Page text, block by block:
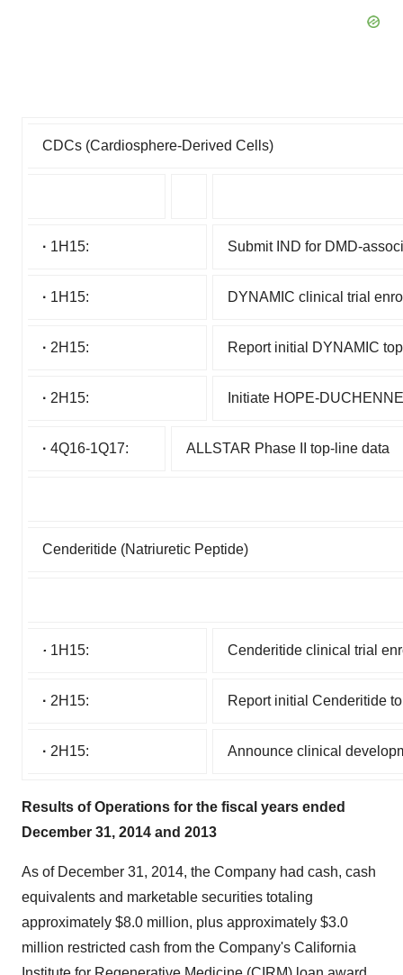
CDCs (Cardiosphere-Derived Cells)
· 1H15: Submit IND for DMD-
· 1H15: DYNAMIC clinical trial
· 2H15: Report initial DYNAMIC
· 2H15: Initiate HOPE-
· 4Q16-1Q17: ALLSTAR Phase II top-line data
Cenderitide (Natriuretic Peptide)
· 1H15: Cenderitide clinical trial
· 2H15: Report initial Cenderitide
· 2H15: Announce clinical
Results of Operations for the fiscal years ended
December 31, 2014 and 2013
As of December 31, 2014, the Company had cash, cash
equivalents and marketable securities totaling
approximately $8.0 million, plus approximately $3.0
million restricted cash from the Company's California